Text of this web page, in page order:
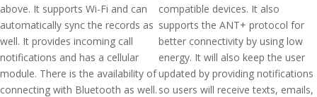
above. It supports Wi-Fi and can
automatically sync the records as
well. It provides incoming call
notifications and has a cellular
module. There is the availability of
connecting with Bluetooth as well.
compatible devices. It also
supports the ANT+ protocol for
better connectivity by using low
energy. It will also keep the user
updated by providing notifications
so users will receive texts, emails,